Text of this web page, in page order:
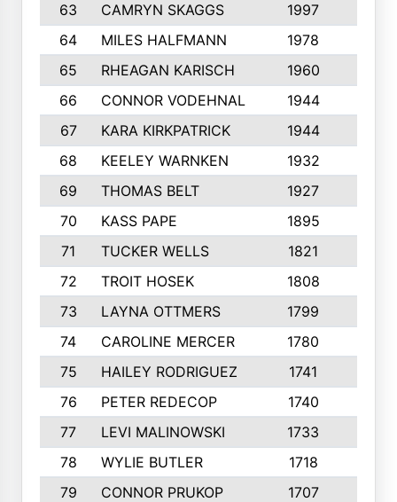
63
CAMRYN SKAGGS 1997
64
MILES HALFMANN 1978
65
RHEAGAN KARISCH 1960
66
CONNOR VODEHNAL 1944
67
KARA KIRKPATRICK 1944
68
KEELEY WARNKEN 1932
69
THOMAS BELT 1927
70
KASS PAPE 1895
71
TUCKER WELLS 1821
72
TROIT HOSEK 1808
73
LAYNA OTTMERS 1799
74
CAROLINE MERCER 1780
75
HAILEY RODRIGUEZ 1741
76
PETER REDECOP 1740
77
LEVI MALINOWSKI 1733
78
WYLIE BUTLER 1718
79
CONNOR PRUKOP 1707